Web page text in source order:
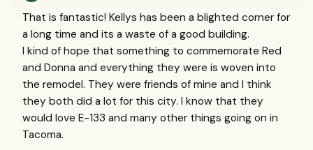
That is fantastic! Kellys has been a blighted corner for
a long time and its a waste of a good building.
I kind of hope that something to commemorate Red
and Donna and everything they were is woven into
the remodel. They were friends of mine and I think
they both did a lot for this city. I know that they
would love E-133 and many other things going on in
Tacoma.